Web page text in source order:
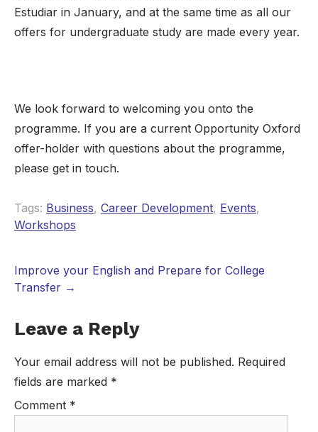
Estudiar in January, and at the same time as all our
offers for undergraduate study are made every year.
We look forward to welcoming you onto the
programme. If you are a current Opportunity Oxford
offer-holder with questions about the programme,
please get in touch.
Tags: Business, Career Development, Events,
Workshops
Improve your English and Prepare for College
Transfer →
Leave a Reply
Your email address will not be published. Required
fields are marked *
Comment *